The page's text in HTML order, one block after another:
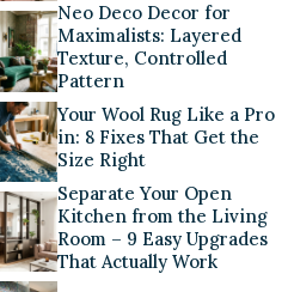
Neo Deco Decor for
Maximalists: Layered
Texture, Controlled
Pattern
Your Wool Rug Like a Pro
in: 8 Fixes That Get the
Size Right
Separate Your Open
Kitchen from the Living
Room – 9 Easy Upgrades
That Actually Work